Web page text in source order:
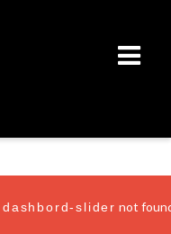
dashbord-slider not